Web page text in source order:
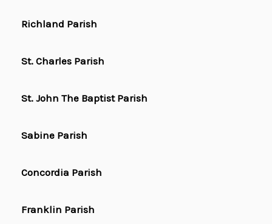
Richland Parish
St. Charles Parish
St. John The Baptist Parish
Sabine Parish
Concordia Parish
Franklin Parish